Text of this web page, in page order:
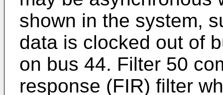
shown in the system,
data is clocked out of
on bus 44. Filter 50
response (FIR) filter